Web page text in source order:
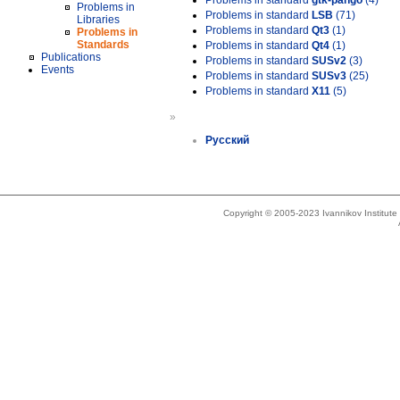
Problems in
Libraries
Problems in
Standards
Publications
Events
Problems in standard LSB (71)
Problems in standard Qt3 (1)
Problems in standard Qt4 (1)
Problems in standard SUSv2 (3)
Problems in standard SUSv3 (25)
Problems in standard X11 (5)
»
Русский
Copyright © 2005-2023 Ivannikov